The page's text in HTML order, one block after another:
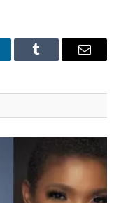
Tumblr Email